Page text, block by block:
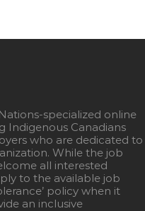
specialized online
Canadians
who are dedicated to
While the job
all interested
to the available job
policy when it
an inclusive